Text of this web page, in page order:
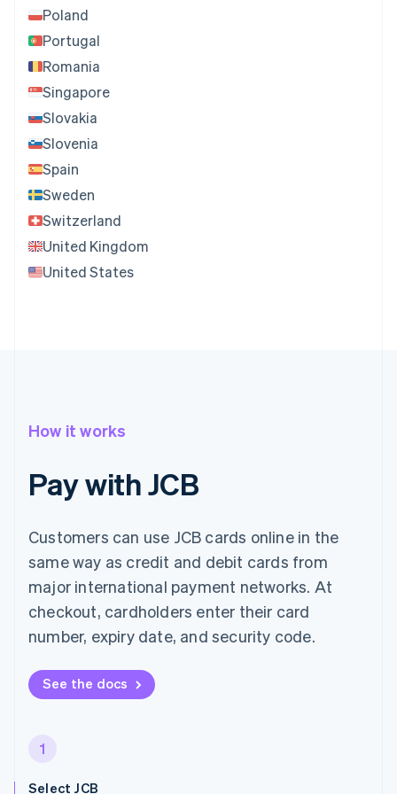
Poland
Portugal
Romania
Singapore
Slovakia
Slovenia
Spain
Sweden
Switzerland
United Kingdom
United States
How it works
Pay with JCB
Customers can use JCB cards online in the
same way as credit and debit cards from
major international payment networks. At
checkout, cardholders enter their card
number, expiry date, and security code.
See the docs
1
Select JCB